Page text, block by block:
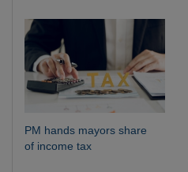
PM hands mayors share
of income tax